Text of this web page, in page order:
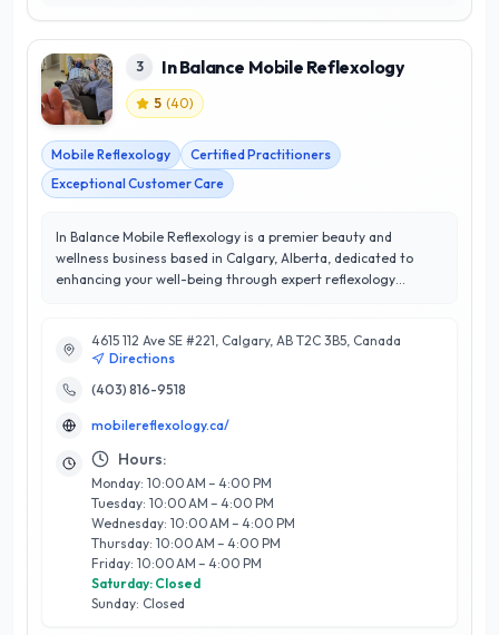
3 In Balance Mobile Reflexology
5 (40)
Mobile Reflexology
Certified Practitioners
Exceptional Customer Care
In Balance Mobile Reflexology is a premier beauty and
wellness business based in Calgary, Alberta, dedicated to
enhancing your well-being through expert reflexology
personalized care. Their team of certified reflexologists
brings extensive knowledge and experience, offering tailored
treatments that promote relaxation, stress relief, and overall
allowing clients to enjoy therapeutic sessions in the comfort
of their own homes. Each treatment is designed to address
individual needs, making wellness accessible and convenient
for Calgary residents. Experience the transformative benefits
of reflexology with In Balance Mobile Reflexology, where your
health and satisfaction are their top priorities.
4615 112 Ave SE #221, Calgary, AB T2C 3B5, Canada
Directions
(403) 816-9518
mobilereflexology.ca/
Hours:
Monday: 10:00 AM – 4:00 PM
Tuesday: 10:00 AM – 4:00 PM
Wednesday: 10:00 AM – 4:00 PM
Thursday: 10:00 AM – 4:00 PM
Friday: 10:00 AM – 4:00 PM
Saturday: Closed
Sunday: Closed